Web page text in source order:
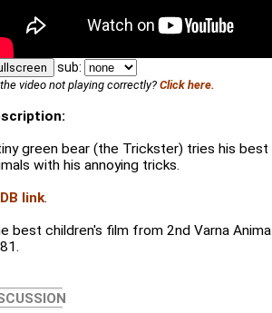
sub:
video not playing correctly? Click here.
green bear (the Trickster) tries his
with his annoying tricks.
link.
best children's film from 2nd Varna